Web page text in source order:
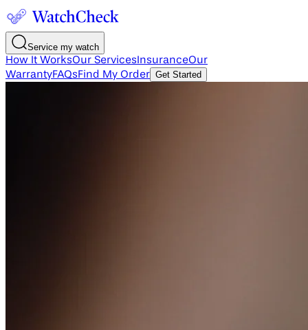
Service my watch
How It WorksOur Services InsuranceOur
WarrantyFAQsFind My Order Get Started